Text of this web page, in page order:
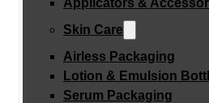
Applicators &
Skin Care
Airless Packaging
Lotion & Emulsion
Serum Packaging